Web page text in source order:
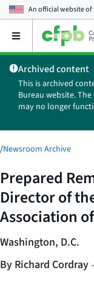
An official website of
Open
main
menu
Archived content
This is archived
Bureau website.
may no longer
/Newsroom Archive
Prepared
Director of
Association
Washington, D.C.
By Richard Cordray